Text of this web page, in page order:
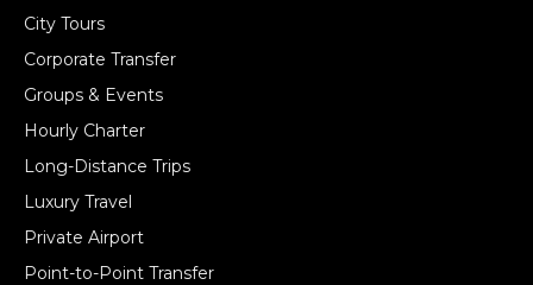
City Tours
Corporate Transfer
Groups & Events
Hourly Charter
Long-Distance Trips
Luxury Travel
Private Airport
Point-to-Point Transfer